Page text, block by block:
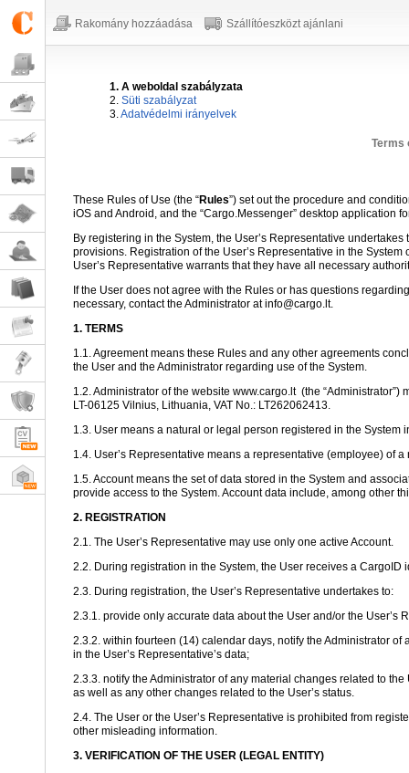
Rakomány hozzáadása Szállítóeszközt ajánlani
1. A weboldal szabályzata
2. Süti szabályzat
3.Adatvédelmi irányelvek
Terms
These Rules of Use (the “Rules”) set out the procedure and
iOS and Android, and the “Cargo.Messenger” desktop application
By registering in the System, the User’s Representative
provisions. Registration of the User’s Representative in the
User’s Representative warrants that they have all necessary
If the User does not agree with the Rules or has questions
necessary, contact the Administrator at info@cargo.lt.
1. TERMS
1.1. Agreement means these Rules and any other agreements
the User and the Administrator regarding use of the System.
1.2. Administrator of the website www.cargo.lt (the “Administrator”)
LT-06125 Vilnius, Lithuania, VAT No.: LT262062413.
1.3. User means a natural or legal person registered in the System
1.4. User’s Representative means a representative (employee) of
1.5. Account means the set of data stored in the System and
provide access to the System. Account data include, among other
2. REGISTRATION
2.1. The User’s Representative may use only one active Account.
2.2. During registration in the System, the User receives a
2.3. During registration, the User’s Representative undertakes to:
2.3.1. provide only accurate data about the User and/or the User’s
2.3.2. within fourteen (14) calendar days, notify the Administrator
in the User’s Representative’s data;
2.3.3. notify the Administrator of any material changes related to
as well as any other changes related to the User’s status.
2.4. The User or the User’s Representative is prohibited from
other misleading information.
3. VERIFICATION OF THE USER (LEGAL ENTITY)